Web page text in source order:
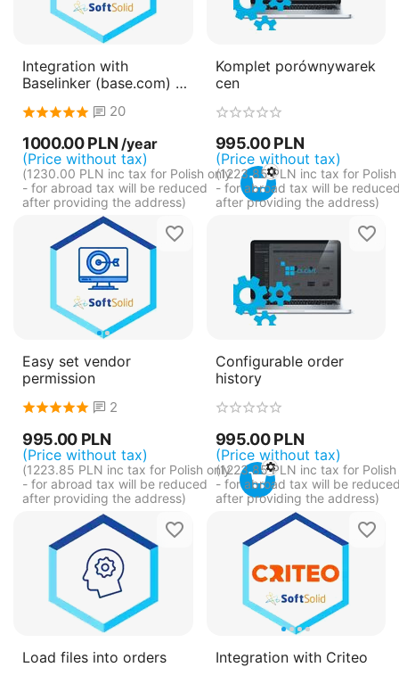
Integration with
Baselinker (base.com) -
(subscription)20
1000.00 PLN /year
(Price without tax)
(1230.00 PLN inc tax for Polish only
- for abroad tax will be reduced
after providing the address)
Komplet porównywarek
cen
995.00 PLN
(Price without tax)
(1223.85 PLN inc tax for Polish
- for abroad tax will be
after providing the address)
Easy set vendor
permission
2
995.00 PLN
(Price without tax)
(1223.85 PLN inc tax for Polish only
- for abroad tax will be reduced
after providing the address)
Configurable order
history
995.00 PLN
(Price without tax)
(1223.85 PLN inc tax for Polish
- for abroad tax will be
after providing the address)
Load files into orders Integration with Criteo